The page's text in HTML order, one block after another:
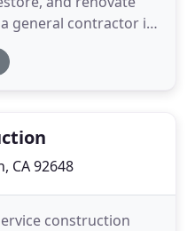
general contractor in
in remodeling such
Remodeling.
CA 92648
construction